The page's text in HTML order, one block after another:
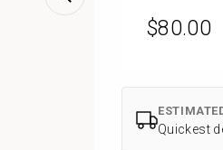
Jewellery
Inspired
by
Regular
$80.00
Quickest